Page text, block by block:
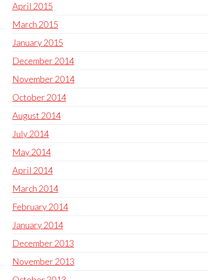
April 2015
March 2015
January 2015
December 2014
November 2014
October 2014
August 2014
July 2014
May 2014
April 2014
March 2014
February 2014
January 2014
December 2013
November 2013